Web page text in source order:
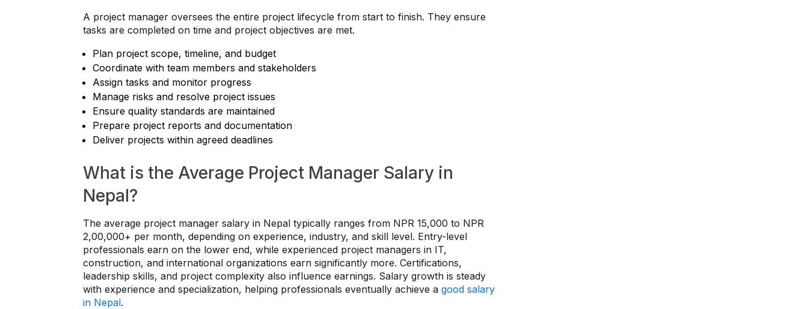
A project manager oversees the entire project lifecycle from start to finish. They ensure
tasks are completed on time and project objectives are met.
Plan project scope, timeline, and budget
Coordinate with team members and stakeholders
Assign tasks and monitor progress
Manage risks and resolve project issues
Ensure quality standards are maintained
Prepare project reports and documentation
Deliver projects within agreed deadlines
What is the Average Project Manager Salary in
Nepal?
The average project manager salary in Nepal typically ranges from NPR 15,000 to NPR
2,00,000+ per month, depending on experience, industry, and skill level. Entry-level
professionals earn on the lower end, while experienced project managers in IT,
construction, and international organizations earn significantly more. Certifications,
leadership skills, and project complexity also influence earnings. Salary growth is steady
with experience and specialization, helping professionals eventually achieve a good salary
in Nepal.